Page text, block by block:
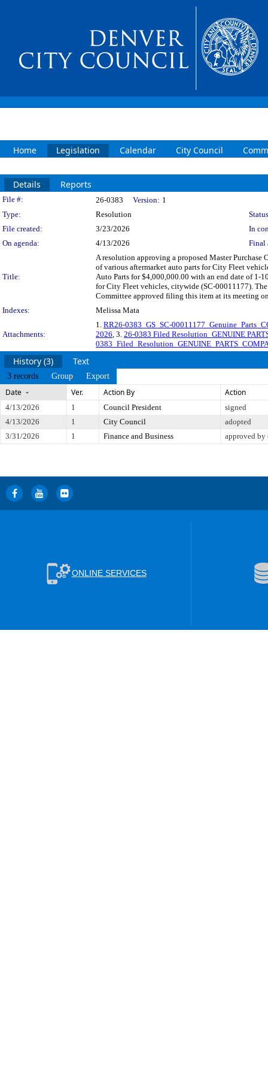
Home Legislation Calendar City Council
Details Reports
Legislation Details
File #: 26-0383 Version: 1
Type:
Resolution
File created:
3/23/2026
In
On agenda:
4/13/2026 Final
Title:
A resolution approving a proposed Master Purchase
of various aftermarket auto parts for City Fleet
Auto Parts for $4,000,000.00 with an end date of 1-
for City Fleet vehicles, citywide (SC-00011177).
Committee approved filing this item at its meeting
Indexes:
Melissa Mata
Attachments:
1. RR26-0383_GS_SC-
2026, 3. 26-0383 Filed Resolution_GENUINE
History (3) Text
3 records Group Export
Date Ver. Action By Action
4/13/2026 1 Council President
signed
4/13/2026
1 City Council
adopted
3/31/2026
1 Finance and Business approved by
ONLINE SERVICES